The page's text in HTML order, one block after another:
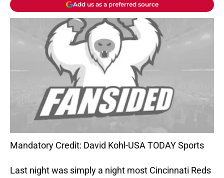
Add us as a preferred source
Mandatory Credit: David Kohl-USA TODAY Sports
Last night was simply a night most Cincinnati Reds